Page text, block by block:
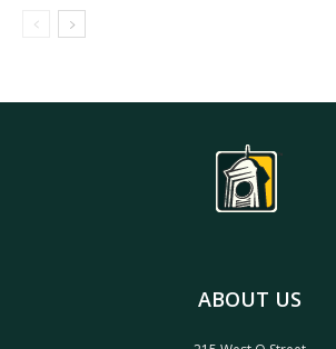
ABOUT US